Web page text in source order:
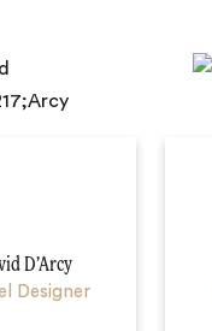
D’Arcy
Designer